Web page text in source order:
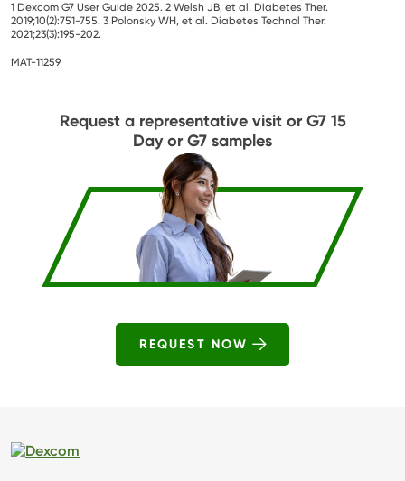
1 Dexcom G7 User Guide 2025. 2 Welsh JB, et al. Diabetes Ther.
2019;10(2):751-755. 3 Polonsky WH, et al. Diabetes Technol Ther.
2021;23(3):195-202.
MAT-11259
Request a representative visit or G7 15
Day or G7 samples
REQUEST NOW